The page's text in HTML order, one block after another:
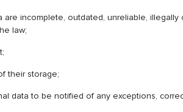
incomplete, outdated, unreliable,
law;
their storage;
data to be notified of any exceptions,